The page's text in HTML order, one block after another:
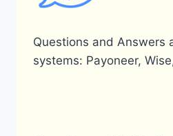
Questions and Answers
systems: Payoneer,